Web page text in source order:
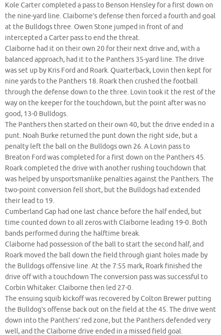
Kole Carter completed a pass to Benson Hensley for a first down on
the nine-yard line. Claiborne’s defense then forced a fourth and goal
at the Bulldogs three. Owen Stone jumped in front of and
intercepted a Carter pass to end the threat.
Claiborne had it on their own 20 for their next drive and, with a
balanced approach, had it to the Panthers 35-yard line. The drive
was set up by Kris Ford and Roark. Quarterback, Lovin then kept for
nine yards to the Panthers 18. Roark then crushed the football
through the defense down to the three. Lovin took it the rest of the
way on the keeper for the touchdown, but the point after was no
good, 13-0 Bulldogs.
The Panthers then started on their own 40, but the drive ended in a
punt. Noah Burke returned the punt down the right side, but a
penalty left the ball on the Bulldogs own 26. A Lovin pass to
Breaton Ford was completed for a first down on the Panthers 45.
Roark completed the drive with another rushing touchdown that
was helped by unsportsmanlike penalties against the Panthers. The
two-point conversion fell short, but the Bulldogs had extended
their lead to 19.
Cumberland Gap had one last chance before the half ended, but
time counted down to all zeros with Claiborne leading 19-0. Both
bands performed during the halftime break.
Claiborne had possession of the ball to start the second half, and
Roark moved the ball down the field through giant holes made by
the Bulldogs offensive line. At the 7:55 mark, Roark finished the
drive off with a touchdown The conversion pass was successful to
Corbin Whitaker. Claiborne then led 27-0.
The ensuing squib kickoff was recovered by Colton Brewer putting
the Bulldog’s offense back out on the field at the 45. The drive went
down into the Panthers’ red zone, but the Panthers defended very
well, and the Claiborne drive ended in a missed field goal.